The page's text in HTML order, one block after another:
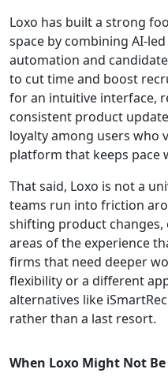
Loxo has built a strong
space by combining AI-
automation and
to cut time and boost
for an intuitive interface,
consistent product
loyalty among users who
platform that keeps pace
That said, Loxo is not a
teams run into friction
shifting product
areas of the experience
firms that need deeper
flexibility or a different
alternatives like
rather than a last resort.
When Loxo Might Not